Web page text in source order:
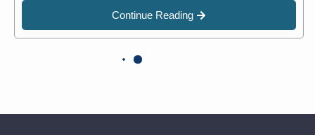
Continue Reading